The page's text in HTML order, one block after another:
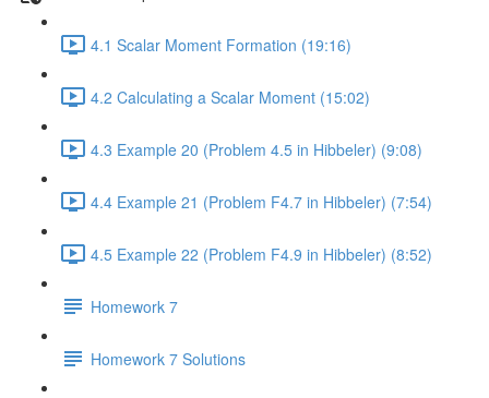
4.1 Scalar Moment Formation (19:16)
4.2 Calculating a Scalar Moment (15:02)
4.3 Example 20 (Problem 4.5 in Hibbeler) (9:08)
4.4 Example 21 (Problem F4.7 in Hibbeler) (7:54)
4.5 Example 22 (Problem F4.9 in Hibbeler) (8:52)
Homework 7
Homework 7 Solutions